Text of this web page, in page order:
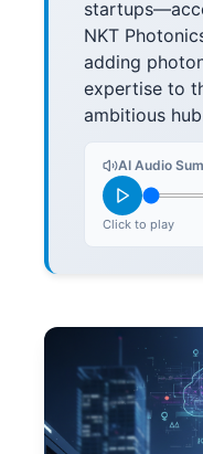
NKT
adding
expertise to
ambitious
AI Audio
Click to play